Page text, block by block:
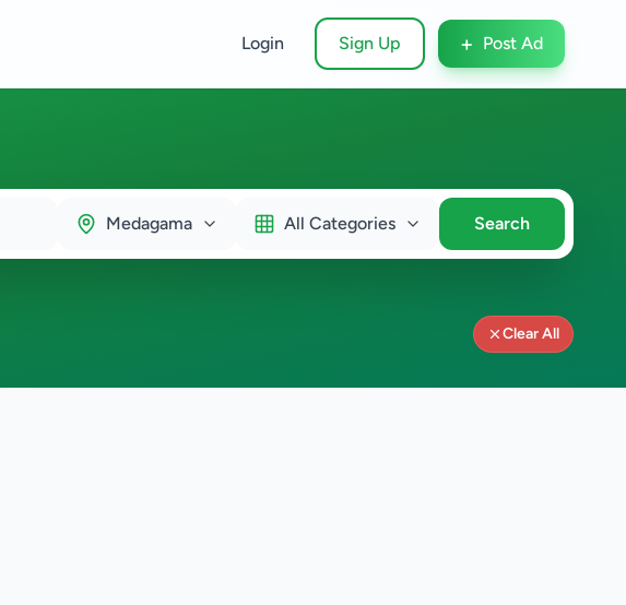
Login Sign Up + Post Ad
Medagama All Categories Search
Clear All